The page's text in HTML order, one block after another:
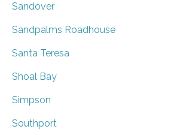
Sandover
Sandpalms Roadhouse
Santa Teresa
Shoal Bay
Simpson
Southport